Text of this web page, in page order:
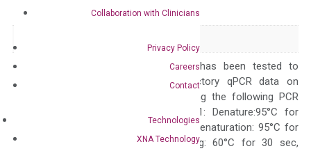
Collaboration with Clinicians
Privacy Policy
Careers
Contact
Technologies
XNA Technology
Symbol MMP1
The primer mix has been tested to
generate satisfactory qPCR data on
ABI 7500 by using the following PCR
programs: Step 1: Denature:95°C for
300 sec; Step2: Denaturation: 95°C for
10 sec, Annealing: 60°C for 30 sec,